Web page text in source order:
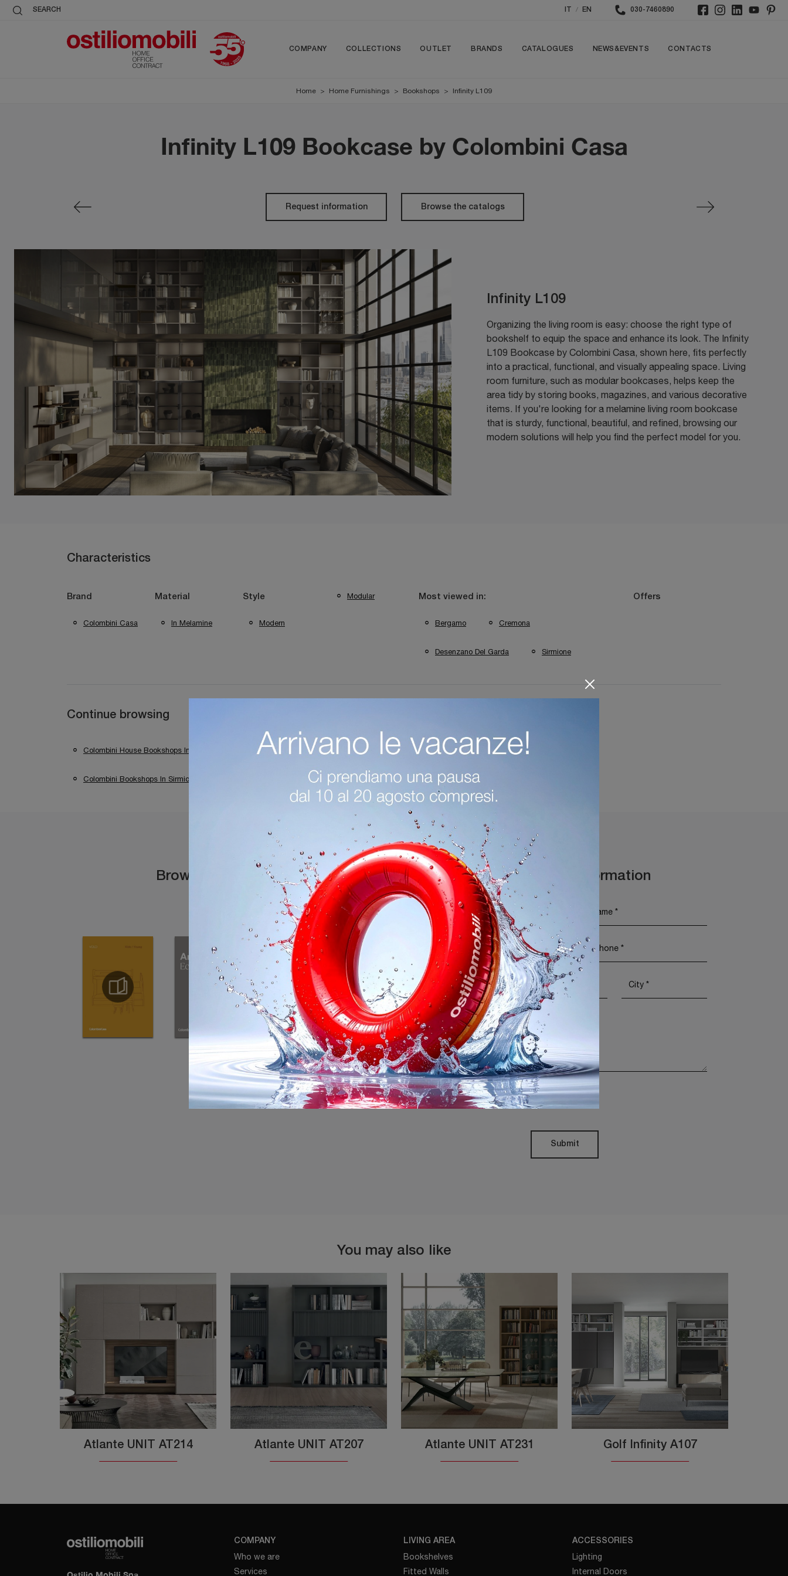
SEARCH / EN 030-7460890
COMPANY COLLECTIONS OUTLET BRANDS CATALOGUES NEWS&EVENTS CONTACTS
Home > Home Furnishings > Bookshops > Infinity L109
Infinity L109 Bookcase by Colombini Casa
Request information Browse the catalogs
Infinity L109
Organizing the living room is easy: choose the right type of
bookshelf to equip the space and enhance its look. The Infinity
L109 Bookcase by Colombini Casa, shown here, fits perfectly
into a practical, functional, and visually appealing space. Living
room furniture, such as modular bookcases, helps keep the
area tidy by storing books, magazines, and various decorative
items. If you're looking for a melamine living room bookcase
that is sturdy, functional, beautiful, and refined, browsing our
modern solutions will help you find the perfect model for you.
Characteristics
Brand
Colombini Casa
Material
In Melamine
Style
Modern
Modular Most viewed in:
Bergamo Cremona
Desenzano Del Garda Sirmione
Offers
Continue browsing
Colombini House Bookshops In Desenzano Del Garda Colombini Casa Bergamo Bookshops Colombini Casa Cremona Bookshops
Colombini Bookshops In Sirmione
Browse the catalogs Request More Information
I agree with thePrivacy Policy
Submit
You may also like
Atlante UNIT AT214 Atlante UNIT AT207 Atlante UNIT AT231 Golf Infinity A107
COMPANY
Who we are
Services
LIVING AREA
Bookshelves
Fitted Walls
ACCESSORIES
Lighting
Internal Doors